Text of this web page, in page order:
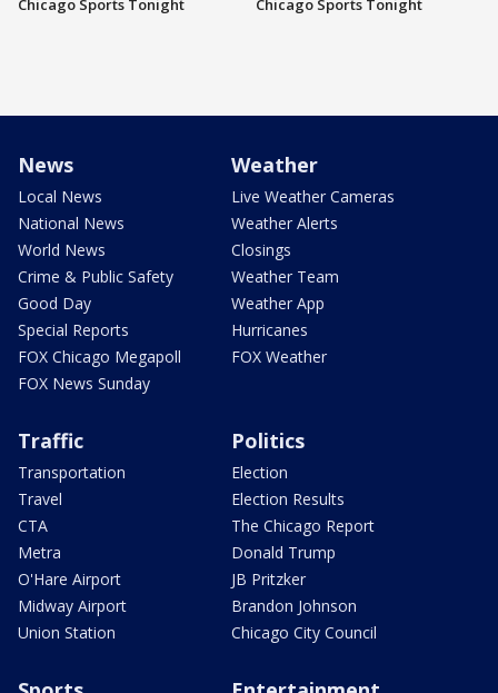
Chicago Sports Tonight
Chicago Sports Tonight
News
Local News
National News
World News
Crime & Public Safety
Good Day
Special Reports
FOX Chicago Megapoll
FOX News Sunday
Weather
Live Weather Cameras
Weather Alerts
Closings
Weather Team
Weather App
Hurricanes
FOX Weather
Traffic
Transportation
Travel
CTA
Metra
O'Hare Airport
Midway Airport
Union Station
Politics
Election
Election Results
The Chicago Report
Donald Trump
JB Pritzker
Brandon Johnson
Chicago City Council